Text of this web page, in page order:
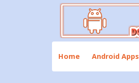
Home Android Apps